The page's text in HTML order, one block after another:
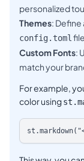
personalized
Themes: Define
config.toml
Custom Fonts:
match your
For example,
color using